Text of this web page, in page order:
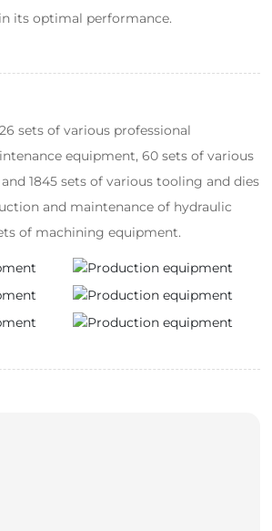
its optimal performance.
sets of various professional
equipment, 60 sets of various
1845 sets of various tooling and dies
and maintenance of hydraulic
of machining equipment.